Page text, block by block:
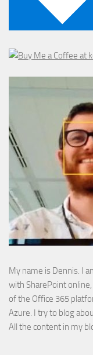
My name is Dennis. I
with SharePoint
of the Office 365
Azure. I try to blog
All the content in my